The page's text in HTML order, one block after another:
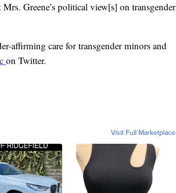
Greene’s political view[s] on transgender
affirming care for transgender minors and
on Twitter.
Visit Full Marketplace